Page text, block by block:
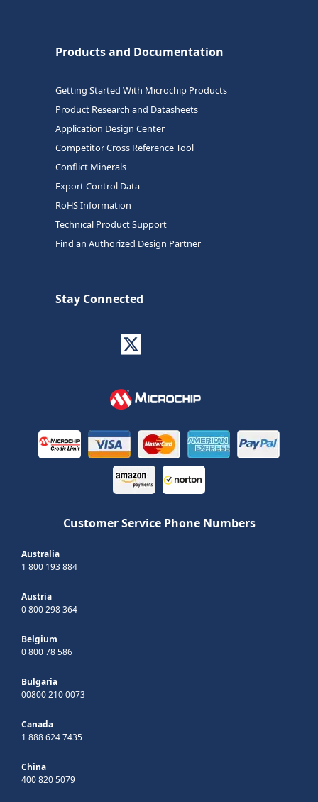
Products and Documentation
Getting Started With Microchip Products
Product Research and Datasheets
Application Design Center
Competitor Cross Reference Tool
Conflict Minerals
Export Control Data
RoHS Information
Technical Product Support
Find an Authorized Design Partner
Stay Connected
Customer Service Phone Numbers
Australia
1 800 193 884
Austria
0 800 298 364
Belgium
0 800 78 586
Bulgaria
00800 210 0073
Canada
1 888 624 7435
China
400 820 5079